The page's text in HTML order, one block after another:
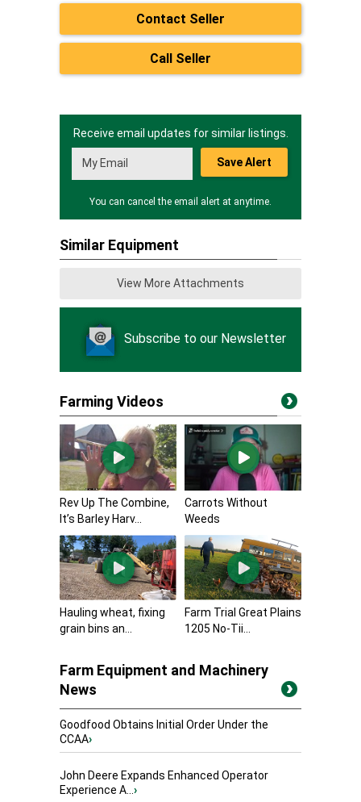
Contact Seller
Call Seller
Receive email updates for similar listings.
Save Alert
You can cancel the email alert at anytime.
Similar Equipment
View More Attachments
Subscribe to our Newsletter
Farming Videos
Rev Up The Combine,
It’s Barley Harv...
Carrots Without
Weeds
Hauling wheat, fixing
grain bins an...
Farm Trial Great Plains
1205 No-Tii...
Farm Equipment and Machinery
News
Goodfood Obtains Initial Order Under the
CCAA›
John Deere Expands Enhanced Operator
Experience A...›